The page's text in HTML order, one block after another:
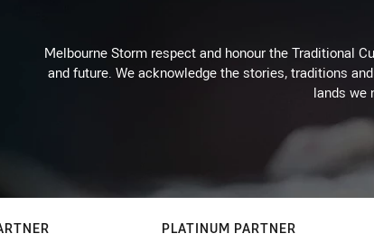
Melbourne Storm respect and honour the Traditional
and future. We acknowledge the stories, traditions
lands we
PLATINUM PARTNER